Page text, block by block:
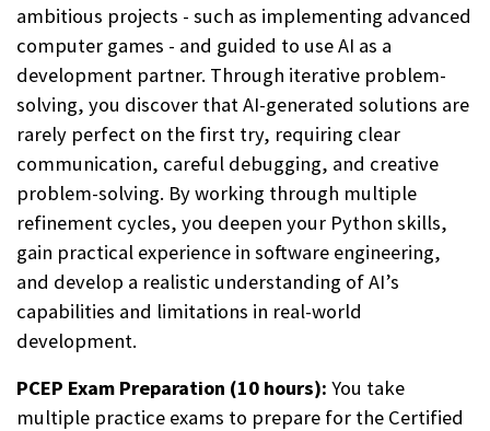
ambitious projects - such as implementing advanced
computer games - and guided to use AI as a
development partner. Through iterative problem-
solving, you discover that AI-generated solutions are
rarely perfect on the first try, requiring clear
communication, careful debugging, and creative
problem-solving. By working through multiple
refinement cycles, you deepen your Python skills,
gain practical experience in software engineering,
and develop a realistic understanding of AI’s
capabilities and limitations in real-world
development.
PCEP Exam Preparation (10 hours): You take
multiple practice exams to prepare for the Certified